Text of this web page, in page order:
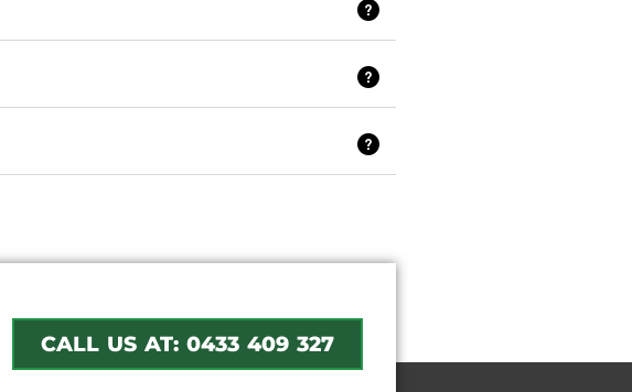
CALL US AT: 0433 409 327